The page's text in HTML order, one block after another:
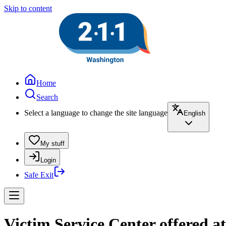
Skip to content
Home
Search
Select a language to change the site language
English
My stuff
Login
Safe Exit